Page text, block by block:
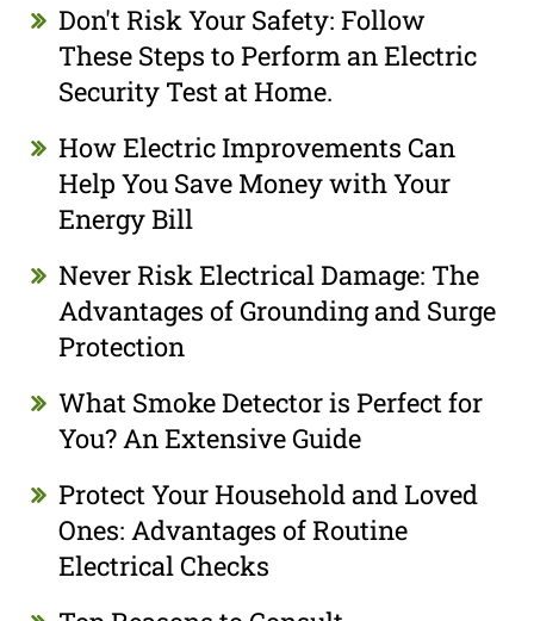
Don't Risk Your Safety: Follow
These Steps to Perform an Electric
Security Test at Home.
How Electric Improvements Can
Help You Save Money with Your
Energy Bill
Never Risk Electrical Damage: The
Advantages of Grounding and Surge
Protection
What Smoke Detector is Perfect for
You? An Extensive Guide
Protect Your Household and Loved
Ones: Advantages of Routine
Electrical Checks